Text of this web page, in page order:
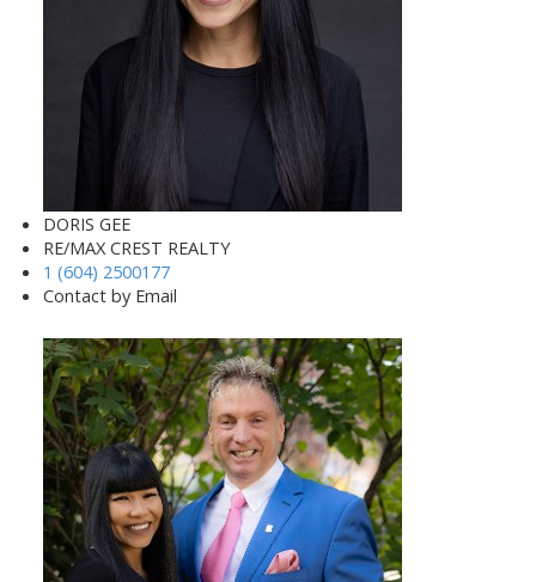
DORIS GEE
RE/MAX CREST REALTY
1 (604) 2500177
Contact by Email